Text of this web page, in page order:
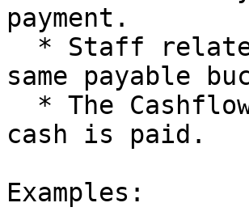
payment.
same payable
cash is paid.
Examples: